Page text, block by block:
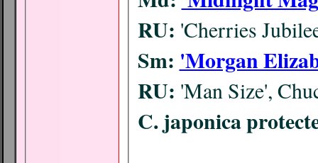
RU: 'Cherries
Sm: 'Morgan
RU: 'Man Size',
C. japonica